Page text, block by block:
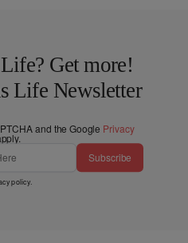
Get more!
Life Newsletter
and the Google Privacy
Subscribe
policy.